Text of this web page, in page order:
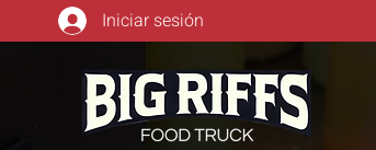
Iniciar sesión